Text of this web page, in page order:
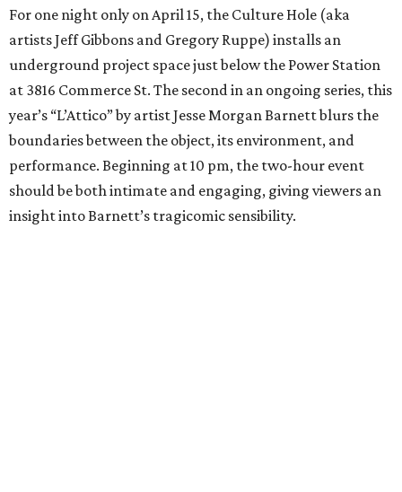
For one night only on April 15, the Culture Hole (aka
artists Jeff Gibbons and Gregory Ruppe) installs an
underground project space just below the Power Station
at 3816 Commerce St. The second in an ongoing series, this
year’s “L’Attico” by artist Jesse Morgan Barnett blurs the
boundaries between the object, its environment, and
performance. Beginning at 10 pm, the two-hour event
should be both intimate and engaging, giving viewers an
insight into Barnett’s tragicomic sensibility.